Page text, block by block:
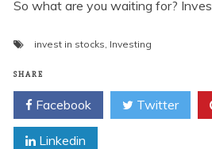
So what are you waiting for?
invest in stocks Investing
SHARE
Facebook Twitter
Linkedin